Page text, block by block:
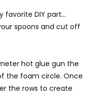
favorite DIY part…
your spoons and cut off
hot glue gun the
the foam circle. Once
the rows to create